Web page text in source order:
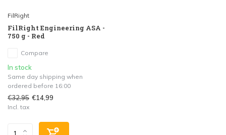
FilRight
FilRight Engineering ASA -
750 g - Red
Compare
In stock
Same day shipping when
ordered before 16:00
€32,95 €14,99
Incl. tax